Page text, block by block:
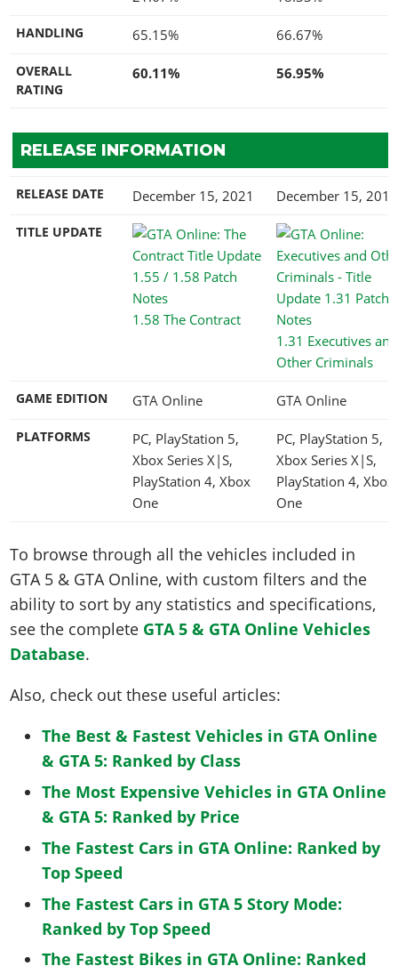
HANDLING 65.15% 66.67%
OVERALL
RATING
60.11% 56.95%
RELEASE INFORMATION
RELEASE DATE December 15, 2021 December 15, 2015
TITLE UPDATE
1.58 The Contract
1.31 Executives and
Other Criminals
GAME EDITION GTA Online GTA Online
PLATFORMS
PC, PlayStation 5,
Xbox Series X|S,
PlayStation 4, Xbox
One
PC, PlayStation 5,
Xbox Series X|S,
PlayStation 4, Xbox
One
To browse through all the vehicles included in
GTA 5 & GTA Online, with custom filters and the
ability to sort by any statistics and specifications,
see the complete GTA 5 & GTA Online Vehicles
Database.
Also, check out these useful articles:
The Best & Fastest Vehicles in GTA Online
& GTA 5: Ranked by Class
The Most Expensive Vehicles in GTA Online
& GTA 5: Ranked by Price
The Fastest Cars in GTA Online: Ranked by
Top Speed
The Fastest Cars in GTA 5 Story Mode:
Ranked by Top Speed
The Fastest Bikes in GTA Online: Ranked